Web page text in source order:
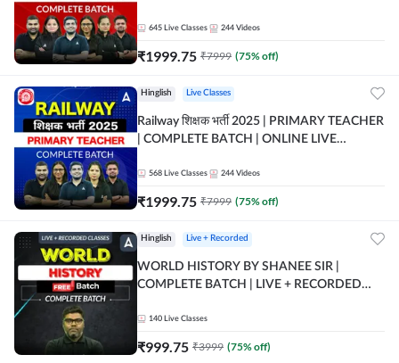
645 Live Classes 244 Videos
₹1999.75 ₹7999 (75% off)
Hinglish Live Classes
Railway शिक्षक भर्ती 2025 | PRIMARY TEACHER
| COMPLETE BATCH | ONLINE LIVE
568 Live Classes 244 Videos
₹1999.75 ₹7999 (75% off)
Hinglish Live + Recorded
WORLD HISTORY BY SHANEE SIR |
COMPLETE BATCH | LIVE + RECORDED
140 Live Classes
₹999.75 ₹3999 (75% off)